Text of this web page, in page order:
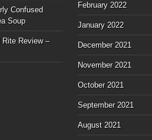
Confused
Soup
Rite Review –
February 2022
January 2022
December 2021
November 2021
October 2021
September 2021
August 2021